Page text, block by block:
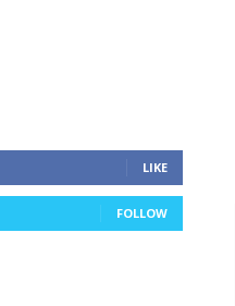
LIKE
FOLLOW